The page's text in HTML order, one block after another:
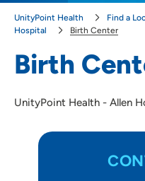
locations.
Use my current location
Birth
UnityPoint Health - Allen
UnityPoint Health Find a
Hospital
Birth Center
Patients and Visitors
Heart Care